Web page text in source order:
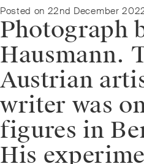
navigation
content
Posted on 22nd December
Photograph
Hausmann.
Austrian
writer was
figures in
His